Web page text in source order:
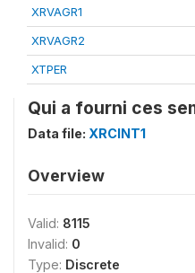
XRVAGR1
XRVAGR2
XTPER
Qui a fourni ces
Data file: XRCINT1
Overview
Valid: 8115
Invalid: 0
Type: Discrete